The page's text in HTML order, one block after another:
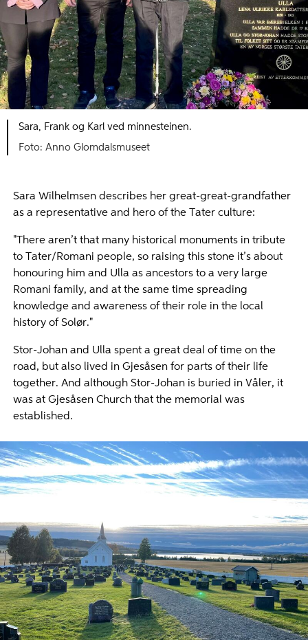
Sara, Frank og Karl ved minnesteinen.
Foto: Anno Glomdalsmuseet
Sara Wilhelmsen describes her great-great-grandfather
as a representative and hero of the Tater culture:
"There aren’t that many historical monuments in tribute
to Tater/Romani people, so raising this stone it’s about
honouring him and Ulla as ancestors to a very large
Romani family, and at the same time spreading
knowledge and awareness of their role in the local
history of Solør."
Stor-Johan and Ulla spent a great deal of time on the
road, but also lived in Gjesåsen for parts of their life
together. And although Stor-Johan is buried in Våler, it
was at Gjesåsen Church that the memorial was
established.